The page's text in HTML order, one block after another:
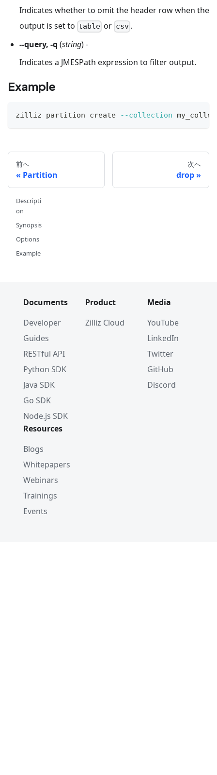
Indicates whether to omit the header row when the
output is set to table or csv.
--query, -q (string) -
Indicates a JMESPath expression to filter output.
Example
zilliz partition create --collection
前へ
Partition
次へ
drop
Descripti
on
Synopsis
Options
Example
Documents
Developer
Guides
RESTful API
Python SDK
Java SDK
Go SDK
Node.js SDK
Product
Zilliz Cloud
Media
YouTube
LinkedIn
Twitter
GitHub
Discord
Resources
Blogs
Whitepapers
Webinars
Trainings
Events